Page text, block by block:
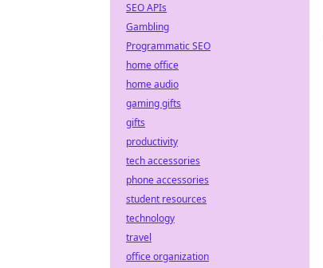
SEO APIs
Gambling
Programmatic SEO
home office
home audio
gaming gifts
gifts
productivity
tech accessories
phone accessories
student resources
technology
travel
office organization